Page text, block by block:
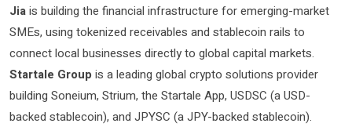
Jiais building the financial infrastructure for emerging-market
SMEs, using tokenized receivables and stablecoin rails to
connect local businesses directly to global capital markets.
Startale Group is a leading global crypto solutions provider
building Soneium, Strium, the Startale App, USDSC (a USD-
backed stablecoin), and JPYSC (a JPY-backed stablecoin).